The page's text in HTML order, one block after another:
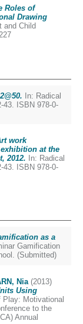
Roles of
Drawing
and Child
In: Radical
43. ISBN 978-0-
work
at the
2012. In: Radical
43. ISBN 978-0-
as a
Gamification
(Submitted)
Nia(2013)
Using
Play: Motivational
to the
Annual